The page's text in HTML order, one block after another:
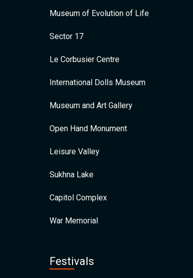
Museum of Evolution of Life
Sector 17
Le Corbusier Centre
International Dolls Museum
Museum and Art Gallery
Open Hand Monument
Leisure Valley
Sukhna Lake
Capitol Complex
War Memorial
Festivals